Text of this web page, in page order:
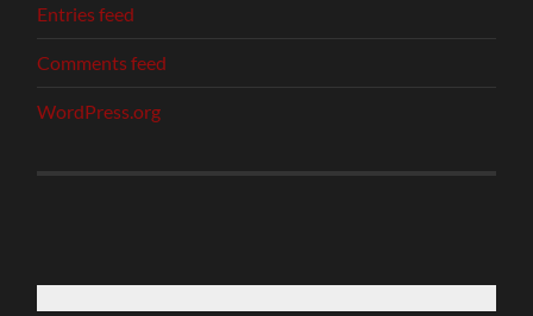
Entries feed
Comments feed
WordPress.org